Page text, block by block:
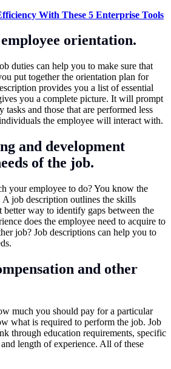
With These 5 Enterprise Tools
orientation.
duties can help you to make sure that
put together the orientation plan for
provides you a list of essential
you a complete picture. It will prompt
tasks and those that are performed less
the employee will interact with.
and development
of the job.
your employee to do? You know the
job description outlines the skills
way to identify gaps between the
does the employee need to acquire to
job? Job descriptions can help you to
and other
much you should pay for a particular
what is required to perform the job. Job
through education requirements, specific
length of experience. All of these